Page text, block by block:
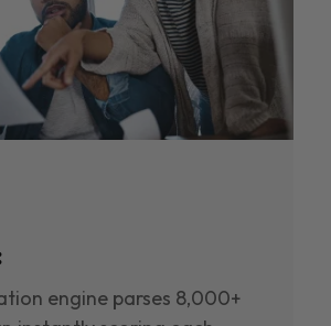
engine parses 8,000+